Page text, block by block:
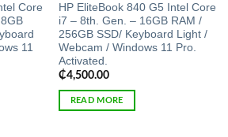
Core
11
HP EliteBook 840 G5 Intel Core
i7 – 8th. Gen. – 16GB RAM /
256GB SSD/ Keyboard Light /
Webcam / Windows 11 Pro.
Activated.
₵4,500.00
READ MORE